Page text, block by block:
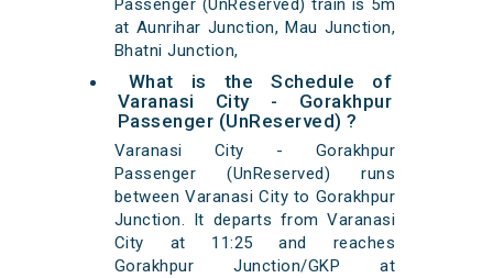
Passenger (UnReserved) train is 5m
at Aunrihar Junction, Mau Junction,
Bhatni Junction,
What is the Schedule of
Varanasi City - Gorakhpur
Passenger (UnReserved) ?
Varanasi City - Gorakhpur
Passenger (UnReserved) runs
between Varanasi City to Gorakhpur
Junction. It departs from Varanasi
City at 11:25 and reaches
Gorakhpur Junction/GKP at